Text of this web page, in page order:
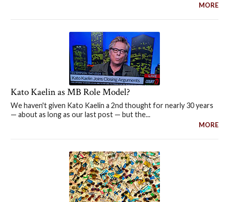
MORE
Kato Kaelin as MB Role Model?
We haven't given Kato Kaelin a 2nd thought for nearly 30 years
— about as long as our last post — but the...
MORE